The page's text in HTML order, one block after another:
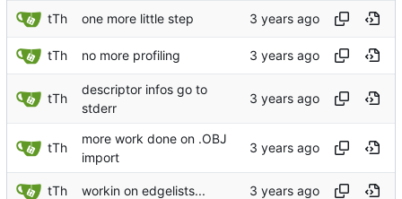
tTh one more little step
tTh no more profiling
tTh
descriptor infos go to
stderr
tTh
more work done on .OBJ
import
tTh workin on edgelists...